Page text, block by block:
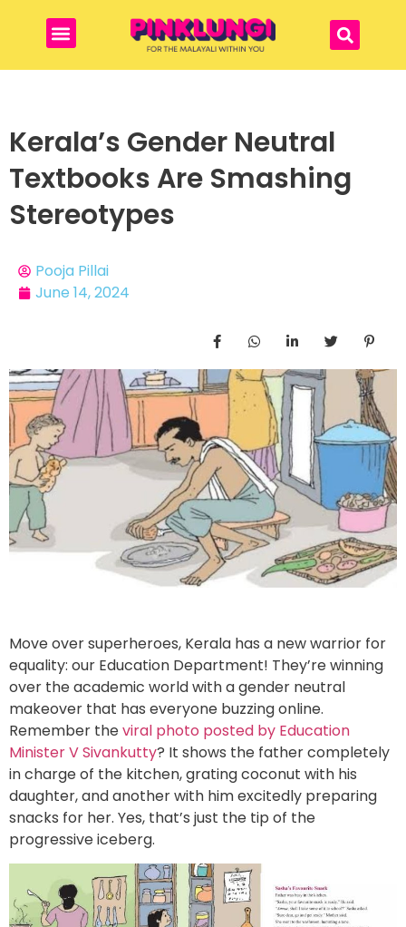
Kerala’s Gender Neutral
Textbooks Are Smashing
Stereotypes
Pooja Pillai
June 14, 2024
Move over superheroes, Kerala has a new warrior for
equality: our Education Department! They’re winning
over the academic world with a gender neutral
makeover that has everyone buzzing online.
Remember theviral photo posted by Education
Minister V Sivankutty? It shows the father completely
in charge of the kitchen, grating coconut with his
daughter, and another with him excitedly preparing
snacks for her. Yes, that’s just the tip of the
progressive iceberg.